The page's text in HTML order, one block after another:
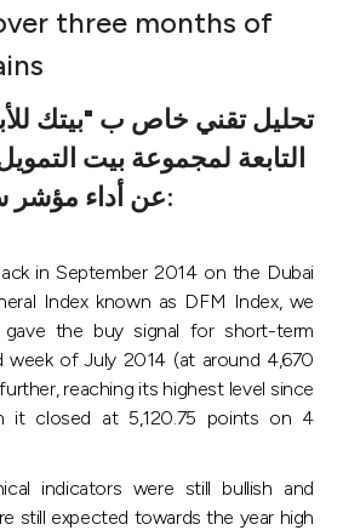
three months of
تحليل تقني خاص ب "بيتك
التابعة لمجموعة بيت
عن أداء مؤشر سوق دبي المالي:
in September 2014 on the Dubai
Index known as DFM Index, we
the buy signal for short-term
of July 2014 (at around 4,670
reaching its highest level since
it closed at 5,120.75 points on 4
indicators were still bullish and
still expected towards the year high